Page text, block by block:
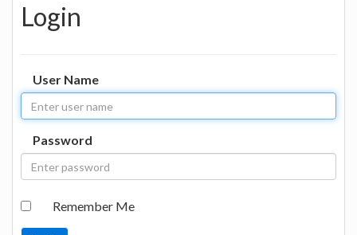
Login
User Name
Password
Remember Me